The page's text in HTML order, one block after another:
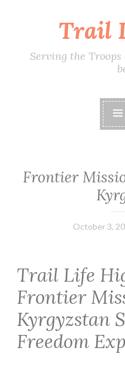
content
Trail
Serving the
Frontier
October 3,
Trail Life
Frontier
Kyrgyzstan
Freedom